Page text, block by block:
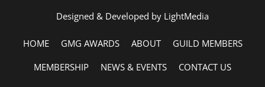
Designed & Developed by LightMedia
HOME GMG AWARDS ABOUT
GUILD MEMBERS
MEMBERSHIP
NEWS & EVENTS CONTACT US